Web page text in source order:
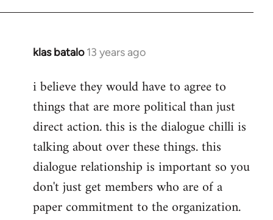
klas batalo 13 years ago
In
to
Welcome
libcom.org
i believe they would have to agree to
things that are more political than just
direct action. this is the dialogue chilli is
talking about over these things. this
dialogue relationship is important so you
don't just get members who are of a
paper commitment to the organization.